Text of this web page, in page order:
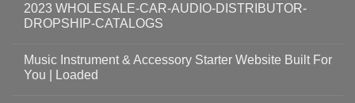
2023 WHOLESALE-CAR-AUDIO-DISTRIBUTOR-
DROPSHIP-CATALOGS
Music Instrument & Accessory Starter Website Built For
You | Loaded